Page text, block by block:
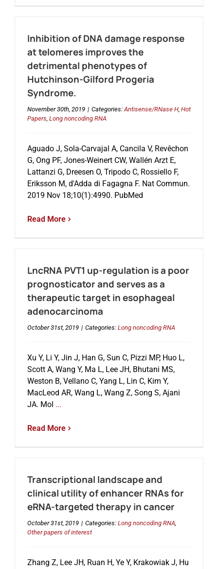
Inhibition of DNA damage response
at telomeres improves the
detrimental phenotypes of
Hutchinson-Gilford Progeria
Syndrome.
November 30th, 2019 | Categories:Antisense/RNase H, Hot
Papers, Long noncoding RNA
Aguado J, Sola-Carvajal A, Cancila V, Revêchon
G, Ong PF, Jones-Weinert CW, Wallén Arzt E,
Lattanzi G, Dreesen O, Tripodo C, Rossiello F,
Eriksson M, d'Adda di Fagagna F. Nat Commun.
2019 Nov 18;10(1):4990. PubMed
Read More
LncRNA PVT1 up-regulation is a poor
prognosticator and serves as a
therapeutic target in esophageal
adenocarcinoma
October 31st, 2019 | Categories: Long noncoding RNA
Xu Y, Li Y, Jin J, Han G, Sun C, Pizzi MP, Huo L,
Scott A, Wang Y, Ma L, Lee JH, Bhutani MS,
Weston B, Vellano C, Yang L, Lin C, Kim Y,
MacLeod AR, Wang L, Wang Z, Song S, Ajani
JA. Mol ...
Read More
Transcriptional landscape and
clinical utility of enhancer RNAs for
eRNA-targeted therapy in cancer
October 31st, 2019 | Categories: Long noncoding RNA,
Other papers of interest
Zhang Z, Lee JH, Ruan H, Ye Y, Krakowiak J, Hu